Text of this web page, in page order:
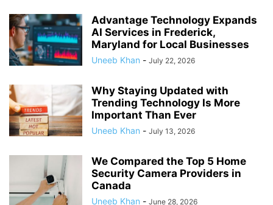
Advantage Technology Expands
AI Services in Frederick,
Maryland for Local Businesses
Uneeb Khan - July 22, 2026
Why Staying Updated with
Trending Technology Is More
Important Than Ever
Uneeb Khan - July 13, 2026
We Compared the Top 5 Home
Security Camera Providers in
Canada
Uneeb Khan - June 28, 2026